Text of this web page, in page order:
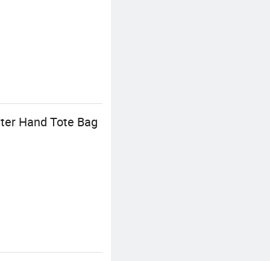
Hand Tote Bag